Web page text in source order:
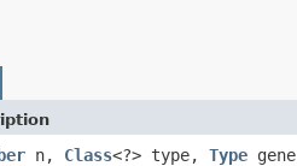
n, Class<?> type, Type